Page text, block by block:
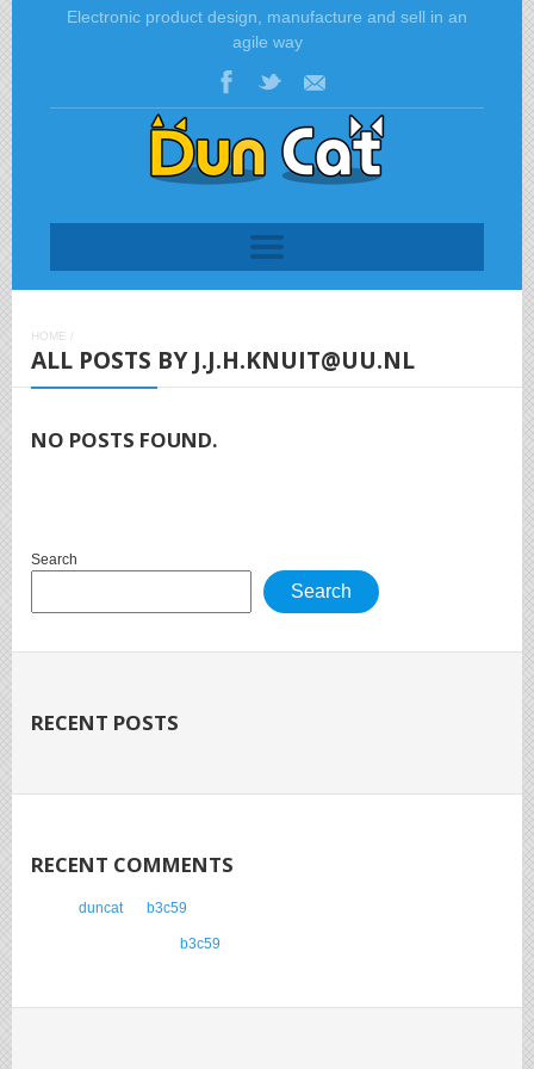
Electronic product design, manufacture and sell in an
agile way
HOME /
ALL POSTS BY J.J.H.KNUIT@UU.NL
NO POSTS FOUND.
Search
Search
RECENT POSTS
RECENT COMMENTS
duncaton b3c59
b3c59